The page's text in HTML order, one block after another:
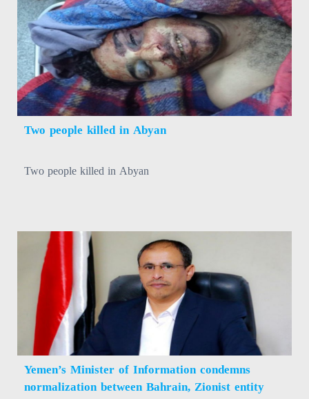
Two people killed in Abyan
Two people killed in Abyan
Yemen’s Minister of Information condemns
normalization between Bahrain, Zionist entity